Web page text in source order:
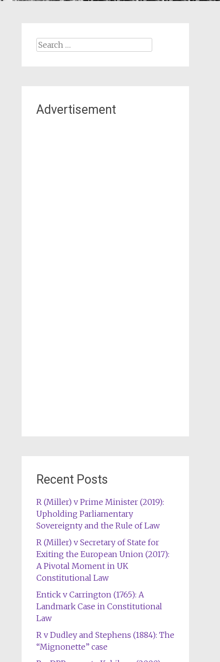
Search
Advertisement
Recent Posts
R (Miller) v Prime Minister (2019):
Upholding Parliamentary
Sovereignty and the Rule of Law
R (Miller) v Secretary of State for
Exiting the European Union (2017):
A Pivotal Moment in UK
Constitutional Law
Entick v Carrington (1765): A
Landmark Case in Constitutional
Law
R v Dudley and Stephens (1884): The
“Mignonette” case